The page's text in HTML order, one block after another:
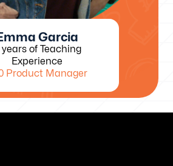
Garcia
of Teaching
Experience
Product Manager